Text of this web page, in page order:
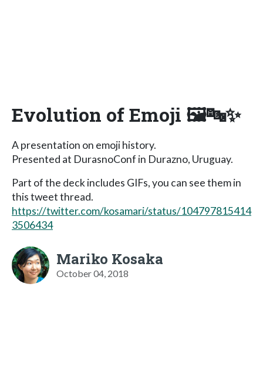
Evolution of Emoji 🖼🔤✨
A presentation on emoji history.
Presented at DurasnoConf in Durazno, Uruguay.
Part of the deck includes GIFs, you can see them in
this tweet thread.
https://twitter.com/kosamari/status/104797815414
3506434
Mariko Kosaka
October 04, 2018